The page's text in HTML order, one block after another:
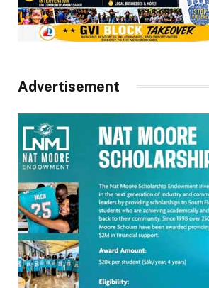
Advertisement